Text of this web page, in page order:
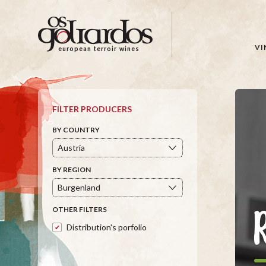
Os
Goliardos
European
Terroir
Wines
european terroir wines
FILTER PRODUCERS
BY COUNTRY
BY REGION
OTHER FILTERS
Distribution's porfolio